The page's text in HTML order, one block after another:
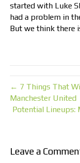
started with Luke
had a problem in
But we think there
← 7 Things That
Manchester United
Potential Lineups:
Leave a